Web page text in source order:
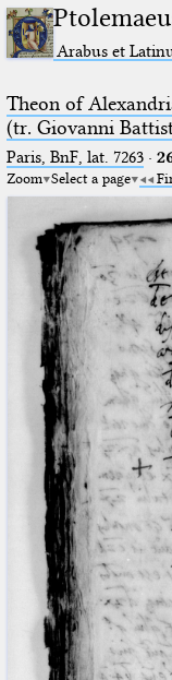
Arabus et
Theon of
(tr. Giovanni
Paris, BnF, lat. 7263·
Zoom Select a page